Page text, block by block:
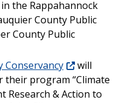
the Rappahannock
County Public
County Public
Conservancy
will
their program “Climate
Research & Action to